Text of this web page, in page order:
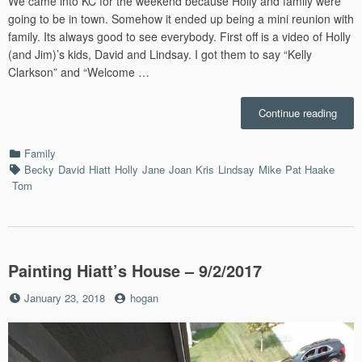
going to be in town. Somehow it ended up being a mini reunion with
family. Its always good to see everybody. First off is a video of Holly
(and Jim)’s kids, David and Lindsay. I got them to say “Kelly
Clarkson” and “Welcome …
Continue reading
City
Categories
Family
TagsBecky David Hiatt Holly Jane Joan Kris Lindsay Mike Pat Haake
Tom
Painting Hiatt’s House – 9/2/2017
Posted
January 23, 2018 by
hogan